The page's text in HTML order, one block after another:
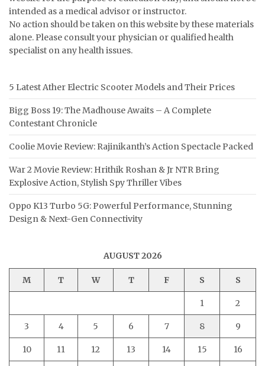
intended as a medical advisor or instructor.
No action should be taken on this website by these materials
alone. Please consult your physician or qualified health
specialist on any health issues.
5 Latest Ather Electric Scooter Models and Their Prices
Bigg Boss 19: The Madhouse Awaits – A Complete
Contestant Chronicle
Coolie Movie Review: Rajinikanth’s Action Spectacle Packed
War 2 Movie Review: Hrithik Roshan & Jr NTR Bring
Explosive Action, Stylish Spy Thriller Vibes
Oppo K13 Turbo 5G: Powerful Performance, Stunning
Design & Next-Gen Connectivity
AUGUST 2026
M T W T F S S
1 2
3 4 5 6 7 8 9
10 11 12 13 14 15 16